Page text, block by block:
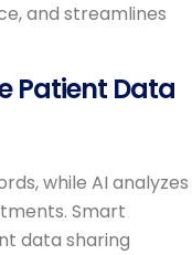
and streamlines
Patient Data
while AI analyzes
Smart
data sharing